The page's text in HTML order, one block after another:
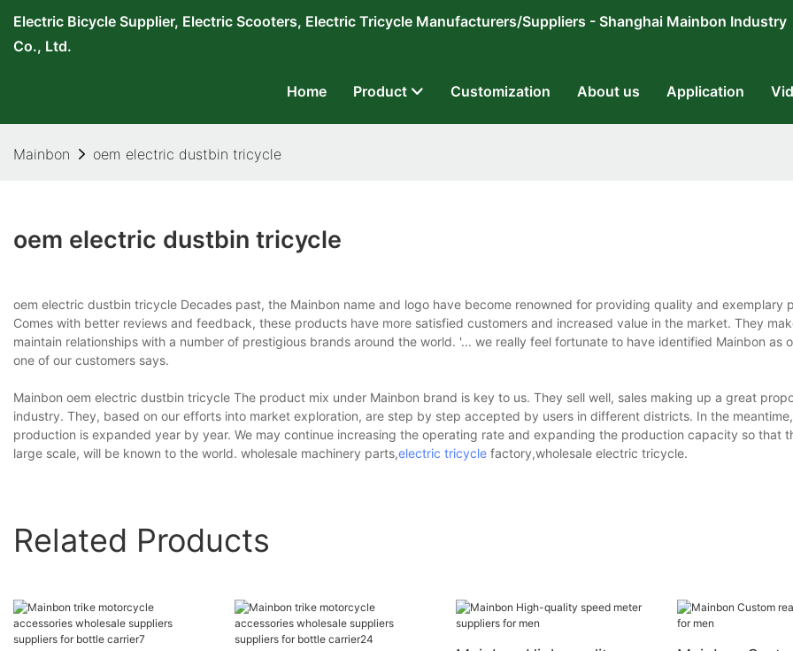
Electric Bicycle Supplier, Electric Scooters, Electric Tricycle Manufacturers/Suppliers - Shanghai Mainbon Industry
Co., Ltd.
Home Product Customization About us Application
Mainbon oem electric dustbin tricycle
oem electric dustbin tricycle
oem electric dustbin tricycle Decades past, the Mainbon name and logo have become renowned for providing quality and exemplary
Comes with better reviews and feedback, these products have more satisfied customers and increased value in the market. They
maintain relationships with a number of prestigious brands around the world. '... we really feel fortunate to have identified Mainbon as
one of our customers says.
Mainbon oem electric dustbin tricycle The product mix under Mainbon brand is key to us. They sell well, sales making up a great
industry. They, based on our efforts into market exploration, are step by step accepted by users in different districts. In the
production is expanded year by year. We may continue increasing the operating rate and expanding the production capacity so that
large scale, will be known to the world. wholesale machinery parts,electric tricycle factory,wholesale electric tricycle.
Related Products